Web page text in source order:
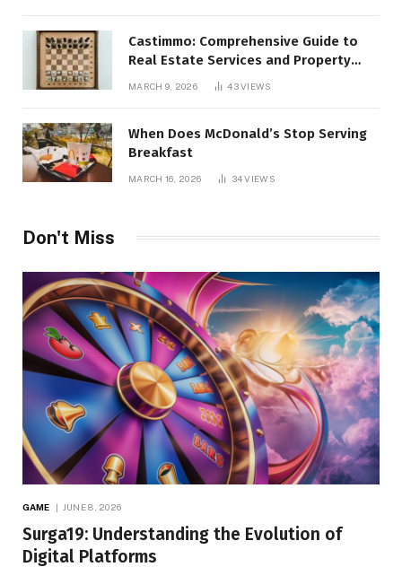
Castimmo: Comprehensive Guide to
Real Estate Services and Property
MARCH 9, 2026 43VIEWS
When Does McDonald’s Stop Serving
Breakfast
MARCH 16, 2026 34VIEWS
Don't Miss
GAME JUNE 8, 2026
Surga19: Understanding the Evolution of
Digital Platforms